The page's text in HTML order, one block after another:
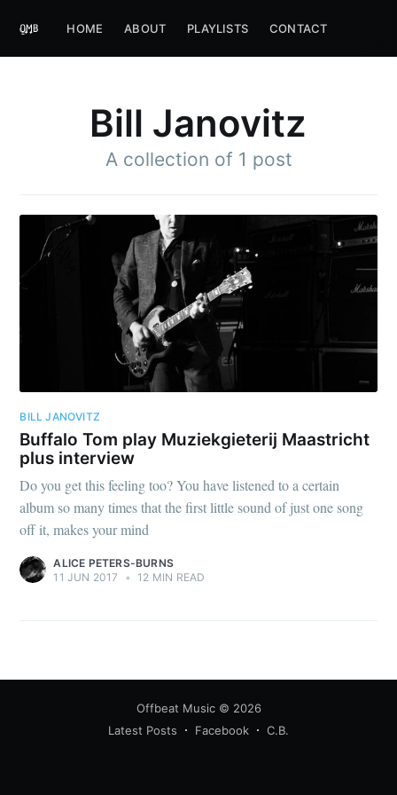
HOME ABOUT PLAYLISTS CONTACT
Bill Janovitz
A collection of 1 post
BILL JANOVITZ
Buffalo Tom play Muziekgieterij Maastricht
plus interview
Do you get this feeling too? You have listened to a certain
album so many times that the first little sound of just one song
off it, makes your mind
ALICE PETERS-BURNS
11 JUN 2017
• 12 MIN READ
Offbeat Music© 2026
Latest Posts
Facebook C.B.